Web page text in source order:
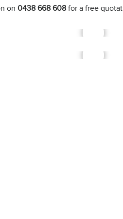
on 0438 668 608 for a free